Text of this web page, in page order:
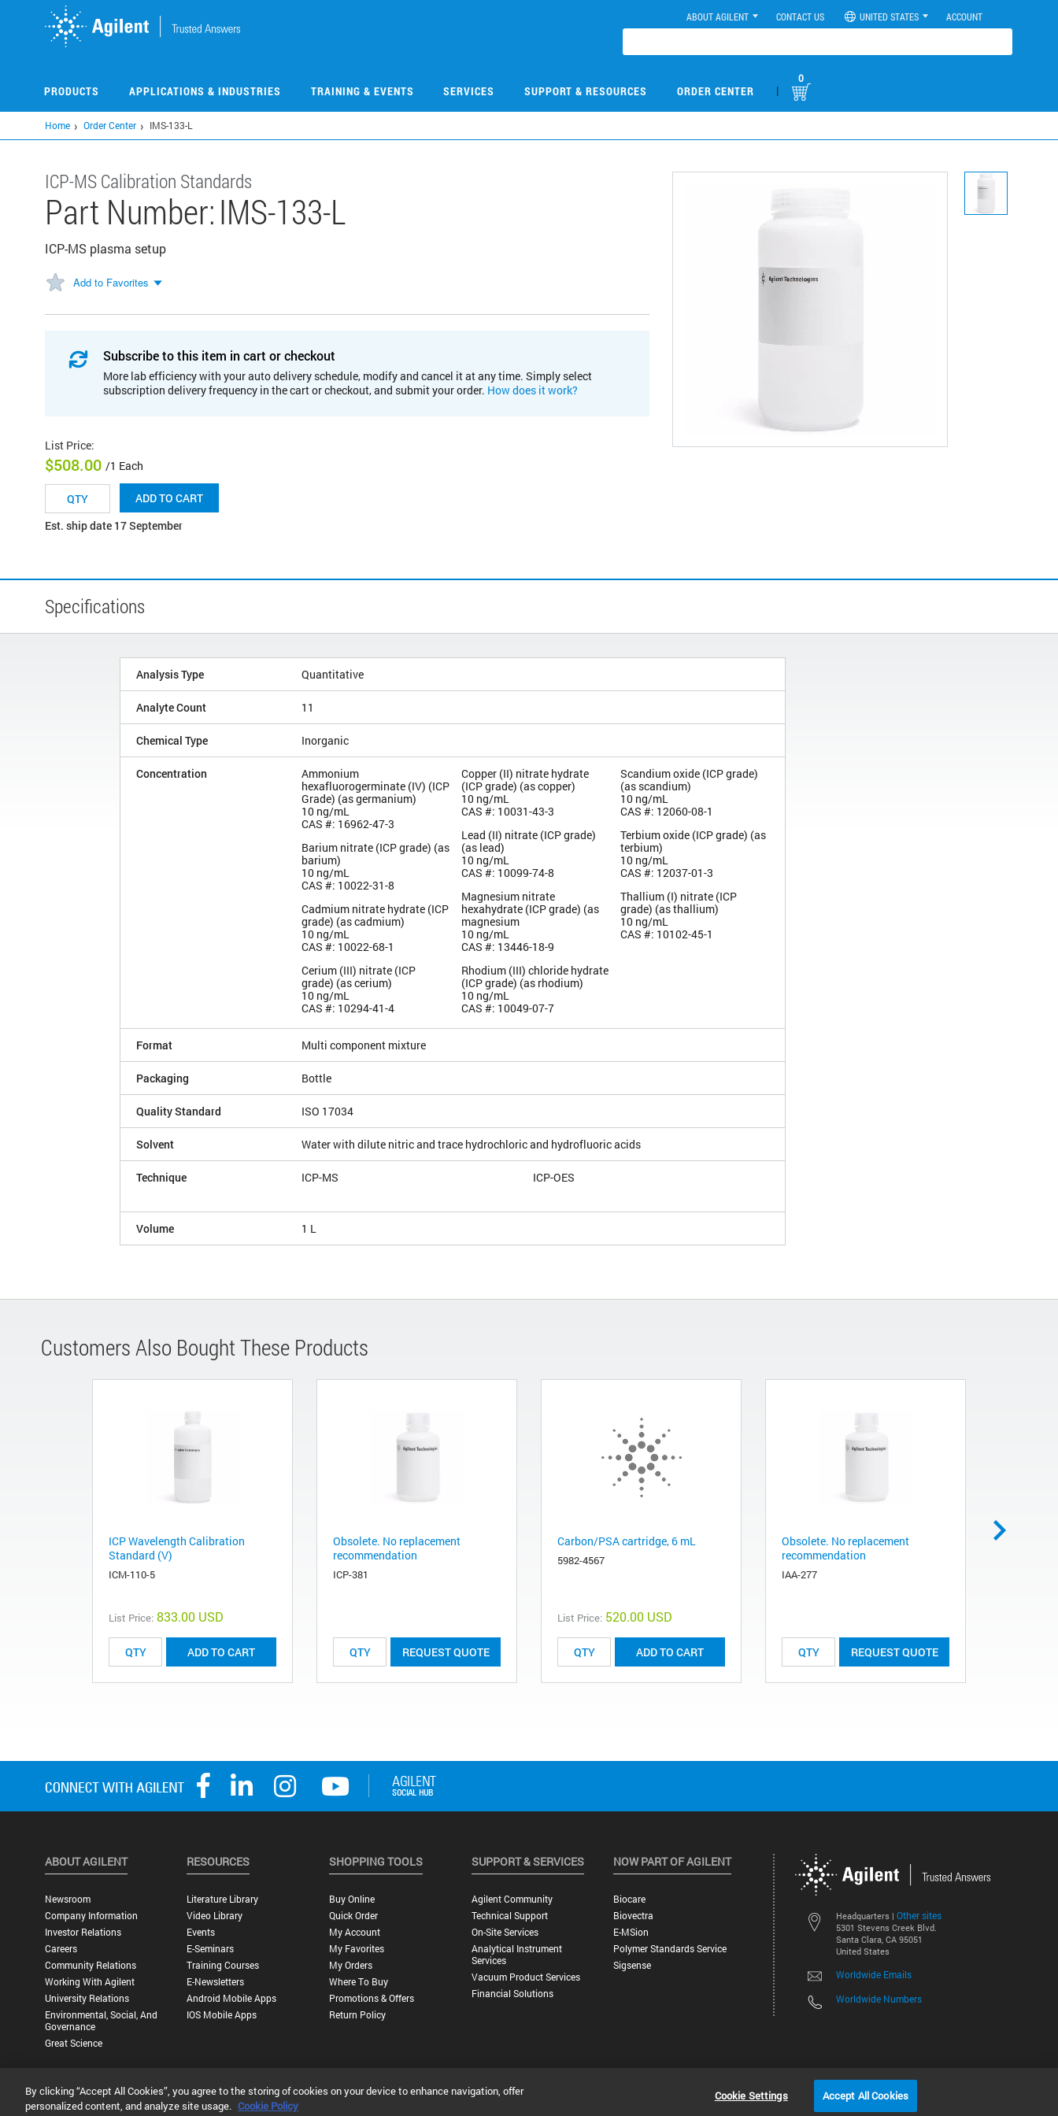
ABOUT AGILENT CONTACT US UNITED STATES ACCOUNT
PRODUCTS APPLICATIONS & INDUSTRIES TRAINING & EVENTS SERVICES SUPPORT & RESOURCES ORDER CENTER |
0
Home Order Center IMS-133-L
ICP-MS Calibration Standards
Part Number:IMS-133-L
ICP-MS plasma setup
Add to Favorites
Subscribe to this item in cart or checkout
More lab efficiency with your auto delivery schedule, modify and cancel it at any time. Simply select
subscription delivery frequency in the cart or checkout, and submit your order. How does it work?
List Price:
$508.00 /1 Each
ADD TO CART
Est. ship date 17 September
Specifications
Analysis Type Quantitative
Analyte Count 11
Chemical Type Inorganic
Concentration
Ammonium
hexafluorogerminate (IV) (ICP
Grade) (as germanium)
10 ng/mL
CAS #: 16962-47-3
Barium nitrate (ICP grade) (as
barium)
10 ng/mL
CAS #: 10022-31-8
Cadmium nitrate hydrate (ICP
grade) (as cadmium)
10 ng/mL
CAS #: 10022-68-1
Cerium (III) nitrate (ICP
grade) (as cerium)
10 ng/mL
CAS #: 10294-41-4
Copper (II) nitrate hydrate
(ICP grade) (as copper)
10 ng/mL
CAS #: 10031-43-3
Lead (II) nitrate (ICP grade)
(as lead)
10 ng/mL
CAS #: 10099-74-8
Magnesium nitrate
hexahydrate (ICP grade) (as
magnesium
10 ng/mL
CAS #: 13446-18-9
Rhodium (III) chloride hydrate
(ICP grade) (as rhodium)
10 ng/mL
CAS #: 10049-07-7
Scandium oxide (ICP grade)
(as scandium)
10 ng/mL
CAS #: 12060-08-1
Terbium oxide (ICP grade) (as
terbium)
10 ng/mL
CAS #: 12037-01-3
Thallium (I) nitrate (ICP
grade) (as thallium)
10 ng/mL
CAS #: 10102-45-1
Format Multi component mixture
Packaging Bottle
Quality Standard ISO 17034
Solvent Water with dilute nitric and trace hydrochloric and hydrofluoric acids
Technique ICP-MS ICP-OES
Volume 1 L
Customers Also Bought These Products
ICP Wavelength Calibration
Standard (V)
ICM-110-5
List Price: 833.00 USD
ADD TO CART
Obsolete. No replacement
recommendation
ICP-381
REQUEST QUOTE
Carbon/PSA cartridge, 6 mL
5982-4567
List Price: 520.00 USD
ADD TO CART
Obsolete. No replacement
recommendation
IAA-277
REQUEST QUOTE
Headquarters | Other sites
5301 Stevens Creek Blvd.
Santa Clara, CA 95051
United States
Worldwide Emails
Worldwide Numbers
ABOUT AGILENT
Newsroom
Company Information
Investor Relations
Careers
Community Relations
Working With Agilent
University Relations
Environmental, Social, And
Governance
Great Science
RESOURCES
Literature Library
Video Library
Events
E-Seminars
Training Courses
E-Newsletters
Android Mobile Apps
IOS Mobile Apps
SHOPPING TOOLS
Buy Online
Quick Order
My Account
My Favorites
My Orders
Where To Buy
Promotions & Offers
Return Policy
SUPPORT & SERVICES
Agilent Community
Technical Support
On-Site Services
Analytical Instrument
Services
Vacuum Product Services
Financial Solutions
NOW PART OF AGILENT
Biocare
Biovectra
E-MSion
Polymer Standards Service
Sigsense
©
Privacy Statement | Terms of Use |Contact Us |Accessibility
By clicking “Accept All Cookies”, you agree to the storing of cookies on your device to enhance navigation, offer
personalized content, and analyze site usage. Cookie Policy
Cookie Settings Accept All Cookies